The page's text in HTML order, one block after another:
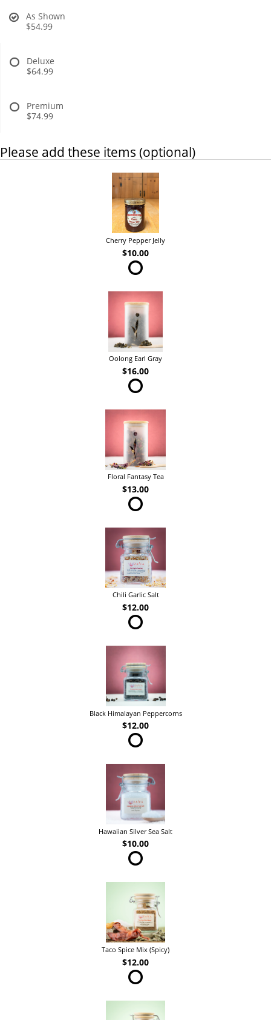
As Shown
$54.99
Deluxe
$64.99
Premium
$74.99
Please add these items (optional)
Cherry Pepper Jelly
$10.00
Oolong Earl Gray
$16.00
Floral Fantasy Tea
$13.00
Chili Garlic Salt
$12.00
Black Himalayan Peppercorns
$12.00
Hawaiian Silver Sea Salt
$10.00
Taco Spice Mix (Spicy)
$12.00